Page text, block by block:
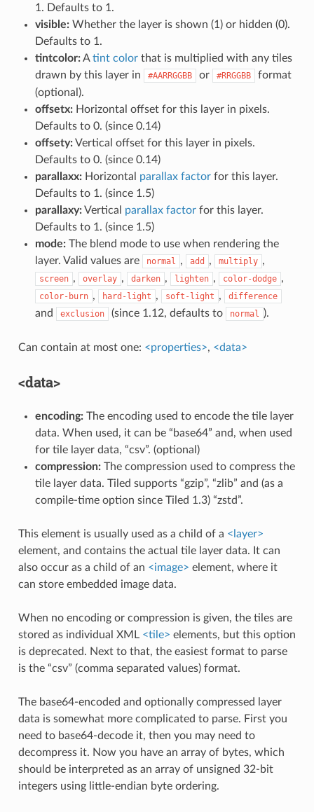
1. Defaults to 1.
visible:Whether the layer is shown (1) or hidden (0).
Defaults to 1.
tintcolor:Atint colorthat is multiplied with any tiles
drawn by this layer in
#AARRGGBB or #RRGGBB
format
(optional).
offsetx:Horizontal offset for this layer in pixels.
Defaults to 0. (since 0.14)
offsety:Vertical offset for this layer in pixels.
Defaults to 0. (since 0.14)
parallaxx:Horizontal parallax factorfor this layer.
Defaults to 1. (since 1.5)
parallaxy:Vertical parallax factorfor this layer.
Defaults to 1. (since 1.5)
mode:The blend mode to use when rendering the
layer. Valid values are
normal , add , multiply ,
screen , overlay , darken , lighten , color-dodge ,
color-burn , hard-light , soft-light , difference
and exclusion (since 1.12, defaults to normal ).
Can contain at most one: <properties>, <data>
<data>
encoding:The encoding used to encode the tile layer
data. When used, it can be “base64” and, when used
for tile layer data, “csv”. (optional)
compression:The compression used to compress the
tile layer data. Tiled supports “gzip”, “zlib” and (as a
compile-time option since Tiled 1.3) “zstd”.
This element is usually used as a child of a <layer>
element, and contains the actual tile layer data. It can
also occur as a child of an <image> element, where it
can store embedded image data.
When no encoding or compression is given, the tiles are
stored as individual XML <tile> elements, but this option
is deprecated. Next to that, the easiest format to parse
is the “csv” (comma separated values) format.
The base64-encoded and optionally compressed layer
data is somewhat more complicated to parse. First you
need to base64-decode it, then you may need to
decompress it. Now you have an array of bytes, which
should be interpreted as an array of unsigned 32-bit
integers using little-endian byte ordering.